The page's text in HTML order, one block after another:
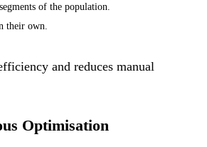
of the population.
their own.
and reduces manual
Optimisation